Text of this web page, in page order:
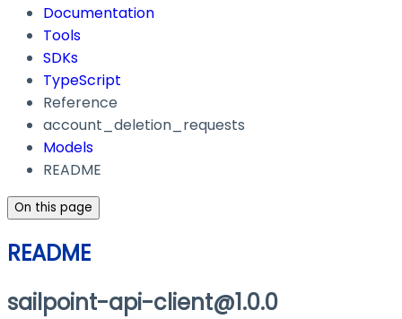
Documentation
Tools
SDKs
TypeScript
Reference
account_deletion_requests
Models
README
On this page
README
sailpoint-api-client@1.0.0